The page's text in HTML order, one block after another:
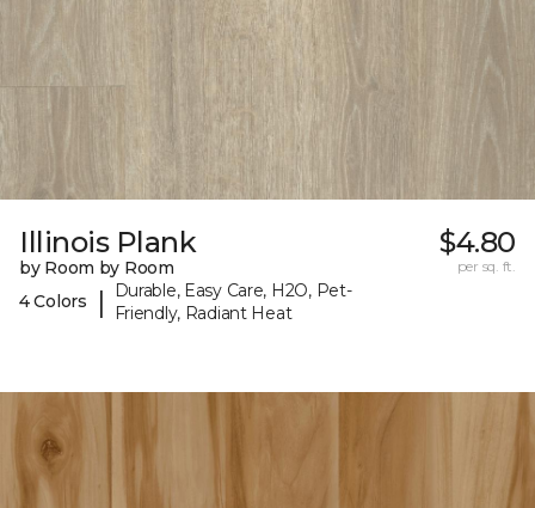
Illinois Plank
by Room by Room
4 Colors
|
Durable, Easy Care, H2O, Pet-
Friendly, Radiant Heat
$4.80
per sq. ft.